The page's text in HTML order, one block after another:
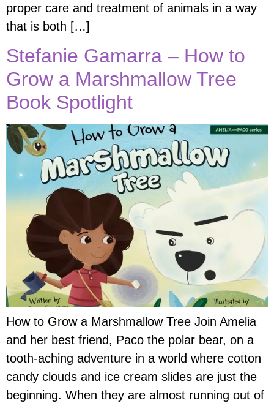
proper care and treatment of animals in a way
that is both […]
Stefanie Gamarra – How to
Grow a Marshmallow Tree
Book Spotlight
How to Grow a Marshmallow Tree Join Amelia
and her best friend, Paco the polar bear, on a
tooth-aching adventure in a world where cotton
candy clouds and ice cream slides are just the
beginning. When they are almost running out of